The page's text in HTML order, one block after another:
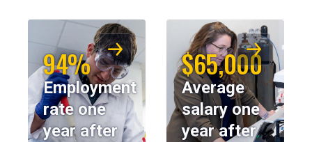
94%
Employment
rate one
year after
$65,000
Average
salary one
year after